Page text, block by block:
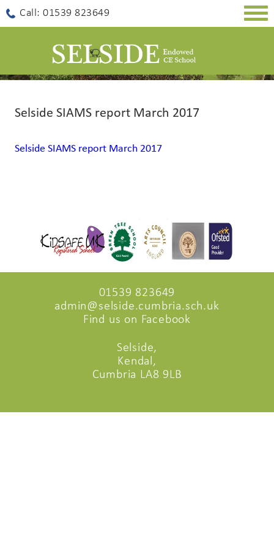
Call: 01539 823649
Selside SIAMS report March 2017
Selside SIAMS report March 2017
01539 823649
admin@selside.cumbria.sch.uk
Find us on Facebook
Selside,
Kendal,
Cumbria LA8 9LB